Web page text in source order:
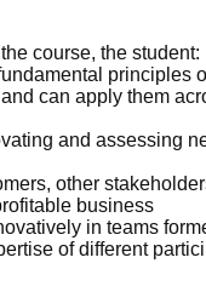
course, the student:
principles
can apply them
and assessing
other
business
in teams
of different